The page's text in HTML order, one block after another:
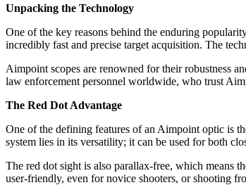
Unpacking the Technology
One of the key reasons behind the enduring
incredibly fast and precise target acquisition. The
Aimpoint scopes are renowned for their robustness
law enforcement personnel worldwide, who trust
The Red Dot Advantage
One of the defining features of an Aimpoint optic is
system lies in its versatility; it can be used for both
The red dot sight is also parallax-free, which means
user-friendly, even for novice shooters, or shooting